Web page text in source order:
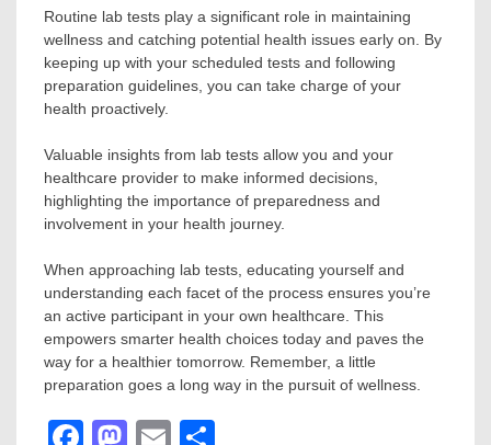
Routine lab tests play a significant role in maintaining
wellness and catching potential health issues early on. By
keeping up with your scheduled tests and following
preparation guidelines, you can take charge of your
health proactively.
Valuable insights from lab tests allow you and your
healthcare provider to make informed decisions,
highlighting the importance of preparedness and
involvement in your health journey.
When approaching lab tests, educating yourself and
understanding each facet of the process ensures you’re
an active participant in your own healthcare. This
empowers smarter health choices today and paves the
way for a healthier tomorrow. Remember, a little
preparation goes a long way in the pursuit of wellness.
Facebook
Mastodon
Email